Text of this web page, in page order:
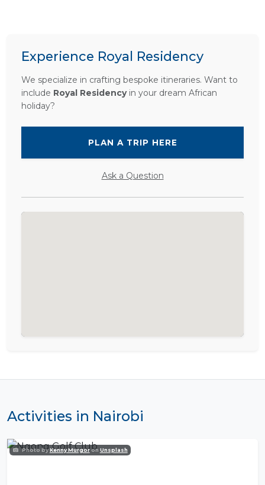
Experience Royal Residency
We specialize in crafting bespoke itineraries. Want to
include Royal Residencyin your dream African
holiday?
PLAN A TRIP HERE
Ask a Question
Activities in Nairobi
Photo byKenny Murgoron Unsplash